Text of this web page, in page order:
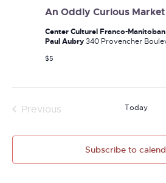
An Oddly Curious
Center Culturel Franco-
Paul Aubry340 Provencher
$5
Previous
Today
Subscribe to